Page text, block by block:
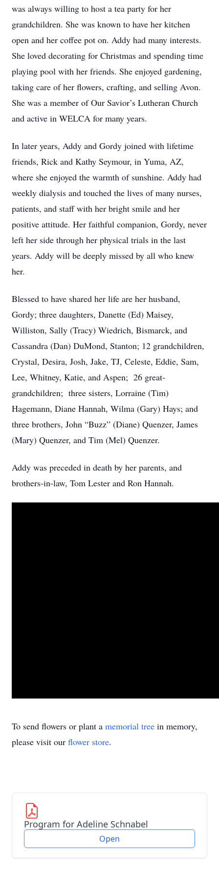
was always willing to host a tea party for her
grandchildren. She was known to have her kitchen
open and her coffee pot on. Addy had many interests.
She loved decorating for Christmas and spending time
playing pool with her friends. She enjoyed gardening,
taking care of her flowers, crafting, and selling Avon.
She was a member of Our Savior’s Lutheran Church
and active in WELCA for many years.
In later years, Addy and Gordy joined with lifetime
friends, Rick and Kathy Seymour, in Yuma, AZ,
where she enjoyed the warmth of sunshine. Addy had
weekly dialysis and touched the lives of many nurses,
patients, and staff with her bright smile and her
positive attitude. Her faithful companion, Gordy, never
left her side through her physical trials in the last
years. Addy will be deeply missed by all who knew
her.
Blessed to have shared her life are her husband,
Gordy; three daughters, Danette (Ed) Maisey,
Williston, Sally (Tracy) Wiedrich, Bismarck, and
Cassandra (Dan) DuMond, Stanton; 12 grandchildren,
Crystal, Desira, Josh, Jake, TJ, Celeste, Eddie, Sam,
Lee, Whitney, Katie, and Aspen; 26 great-
grandchildren; three sisters, Lorraine (Tim)
Hagemann, Diane Hannah, Wilma (Gary) Hays; and
three brothers, John “Buzz” (Diane) Quenzer, James
(Mary) Quenzer, and Tim (Mel) Quenzer.
Addy was preceded in death by her parents, and
brothers-in-law, Tom Lester and Ron Hannah.
To send flowers or plant a memorial tree in memory,
please visit our flower store.
Program for Adeline Schnabel
Open